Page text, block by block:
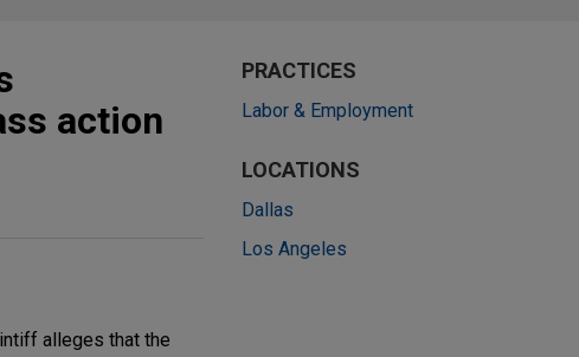
action
alleges that the
PRACTICES
Labor & Employment
LOCATIONS
Dallas
Los Angeles